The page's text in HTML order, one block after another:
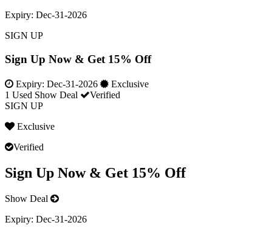
Expiry: Dec-31-2026
SIGN UP
Sign Up Now & Get 15% Off
Expiry: Dec-31-2026
Exclusive
1 Used Show Deal
Verified
SIGN UP
Exclusive
Verified
Sign Up Now & Get 15% Off
Show Deal
Expiry: Dec-31-2026